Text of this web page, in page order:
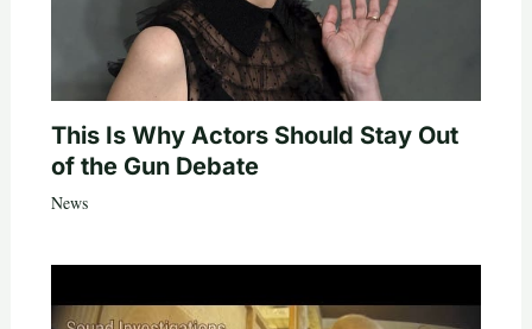
This Is Why Actors Should Stay Out
of the Gun Debate
News